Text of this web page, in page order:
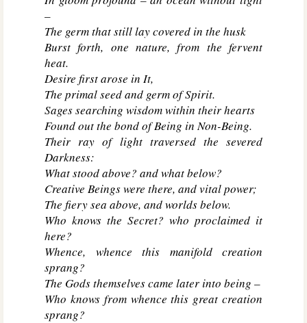
–
The germ that still lay covered in the husk
Burst forth, one nature, from the fervent
heat.
Desire first arose in It,
The primal seed and germ of Spirit.
Sages searching wisdom within their hearts
Found out the bond of Being in Non-Being.
Their ray of light traversed the severed
Darkness:
What stood above? and what below?
Creative Beings were there, and vital power;
The fiery sea above, and worlds below.
Who knows the Secret? who proclaimed it
here?
Whence, whence this manifold creation
sprang?
The Gods themselves came later into being –
Who knows from whence this great creation
sprang?